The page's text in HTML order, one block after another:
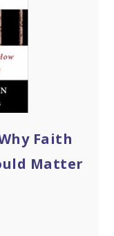
Faith
Matter